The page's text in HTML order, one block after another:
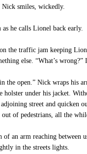
smiles, wickedly.
he calls Lionel back early.
the traffic jam keeping
else. “What’s
the open.” Nick wraps his
holster under his jacket.
street and quicken
of pedestrians, all the
of an arm reaching between
in the streets lights.